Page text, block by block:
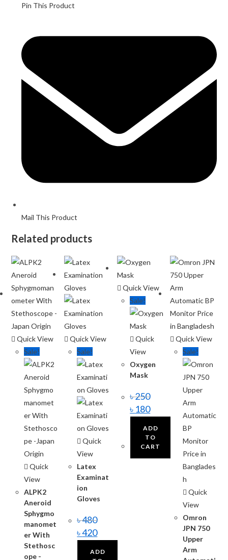
Pin This Product
Mail This Product
Related products
Quick View
Sale!
Quick
View
ALPK2
Aneroid
Sphygmo
manomet
er With
Stethosc
ope -
Quick View
Sale!
Quick
View
Latex
Examinat
ion
Gloves
৳480
৳420
ADD
Quick View
Sale!
Quick
View
Oxygen
Mask
৳250
৳ 180
ADD
TO
CART
Quick View
Sale!
Quick
View
Omron
JPN 750
Upper
Arm